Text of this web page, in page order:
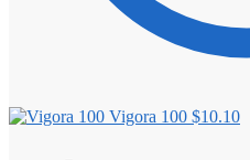
Vigora 100 $10.10